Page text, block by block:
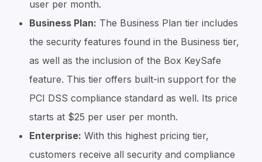
user per month.
Business Plan: The Business Plan tier includes
the security features found in the Business tier,
as well as the inclusion of the Box KeySafe
feature. This tier offers built-in support for the
PCI DSS compliance standard as well. Its price
starts at $25 per user per month.
Enterprise: With this highest pricing tier,
customers receive all security and compliance